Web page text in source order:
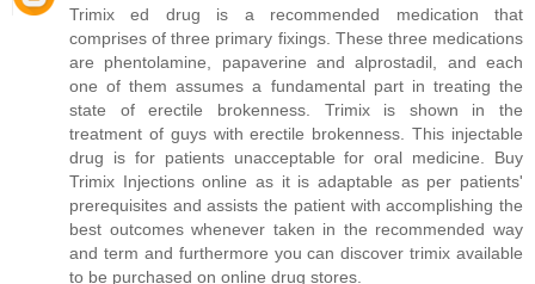
Trimix ed drug is a recommended medication that
comprises of three primary fixings. These three medications
are phentolamine, papaverine and alprostadil, and each
one of them assumes a fundamental part in treating the
state of erectile brokenness. Trimix is shown in the
treatment of guys with erectile brokenness. This injectable
drug is for patients unacceptable for oral medicine. Buy
Trimix Injections online as it is adaptable as per patients'
prerequisites and assists the patient with accomplishing the
best outcomes whenever taken in the recommended way
and term and furthermore you can discover trimix available
to be purchased on online drug stores.